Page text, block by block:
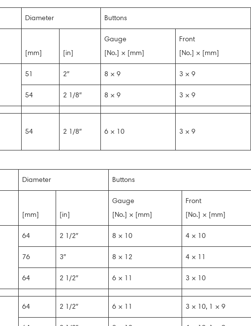
Diameter Buttons
[mm] [in]
Gauge
[No.] × [mm]
Front
[No.] × [mm]
51 2″ 8 × 9 3 × 9
54 2 1/8″ 8 × 9 3 × 9
54 2 1/8″ 6 × 10 3 × 9
Diameter Buttons
[mm] [in]
Gauge
[No.] × [mm]
Front
[No.] × [mm]
64 2 1/2″ 8 × 10 4 × 10
76 3″ 8 × 12 4 × 11
64 2 1/2″ 6 × 11 3 × 10
64 2 1/2″ 6 × 11 3 × 10, 1 × 9